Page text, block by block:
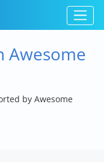
Awesome
by Awesome